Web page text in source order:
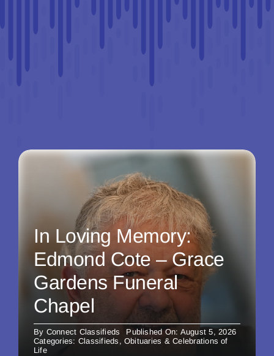
In Loving Memory:
Edmond Cote – Grace
Gardens Funeral
Chapel
By Connect Classifieds
Published On: August 5, 2026
Categories: Classifieds , Obituaries & Celebrations of
Life